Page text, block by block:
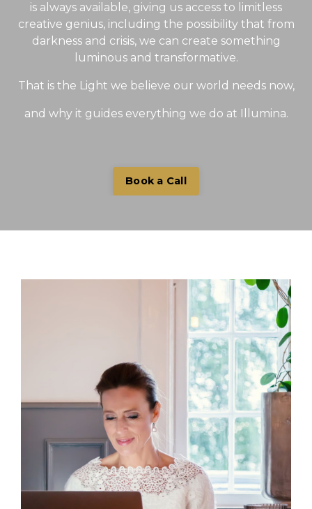
is always available, giving us access to limitless
creative genius, including the possibility that from
darkness and crisis, we can create something
luminous and transformative.
That is the Light we believe our world needs now,
and why it guides everything we do at Illumina.
Book a Call